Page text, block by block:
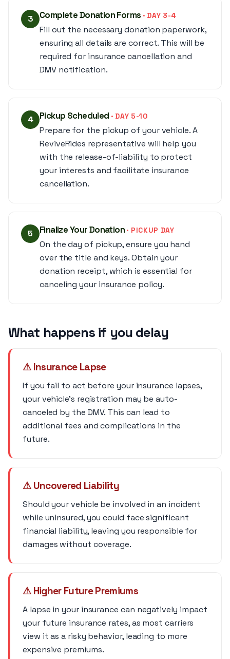
3 Complete Donation Forms · DAY 3-4
Fill out the necessary donation paperwork,
ensuring all details are correct. This will be
required for insurance cancellation and
DMV notification.
4 Pickup Scheduled · DAY 5-10
Prepare for the pickup of your vehicle. A
ReviveRides representative will help you
with the release-of-liability to protect
your interests and facilitate insurance
cancellation.
5 Finalize Your Donation· PICKUP DAY
On the day of pickup, ensure you hand
over the title and keys. Obtain your
donation receipt, which is essential for
canceling your insurance policy.
What happens if you delay
⚠ Insurance Lapse
If you fail to act before your insurance lapses,
your vehicle's registration may be auto-
canceled by the DMV. This can lead to
additional fees and complications in the
future.
⚠ Uncovered Liability
Should your vehicle be involved in an incident
while uninsured, you could face significant
financial liability, leaving you responsible for
damages without coverage.
⚠ Higher Future Premiums
A lapse in your insurance can negatively impact
your future insurance rates, as most carriers
view it as a risky behavior, leading to more
expensive premiums.